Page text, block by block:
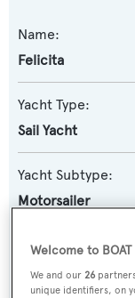
Name:
Felicita
Yacht Type:
Sail Yacht
Yacht Subtype:
Motorsailer
Builder:
Mengi-Yay
Welcome to
We and our26
unique identifiers, on